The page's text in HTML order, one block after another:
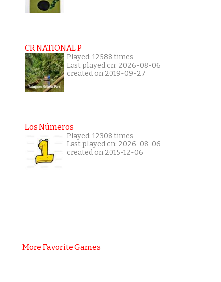
CR NATIONAL P
Played: 12588 times
Last played on: 2026-08-06
created on 2019-09-27
Los Números
Played: 12308 times
Last played on: 2026-08-06
created on 2015-12-06
More Favorite Games